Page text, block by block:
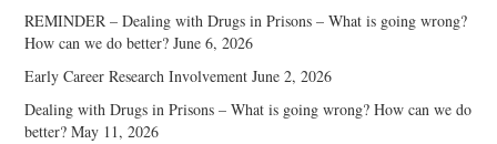
REMINDER – Dealing with Drugs in Prisons – What is going wrong?
How can we do better? June 6, 2026
Early Career Research Involvement June 2, 2026
Dealing with Drugs in Prisons – What is going wrong? How can we do
better? May 11, 2026